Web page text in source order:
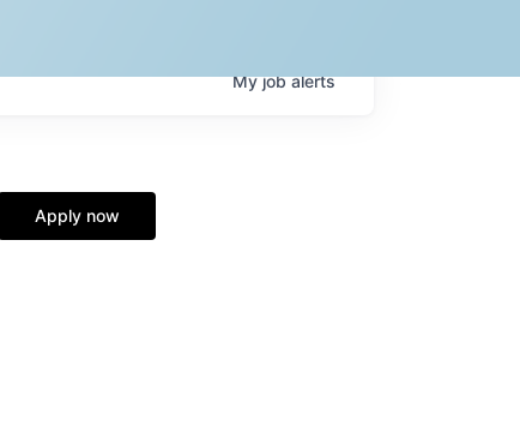
Myjobalerts
Apply now